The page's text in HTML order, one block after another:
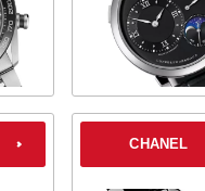
CHANEL